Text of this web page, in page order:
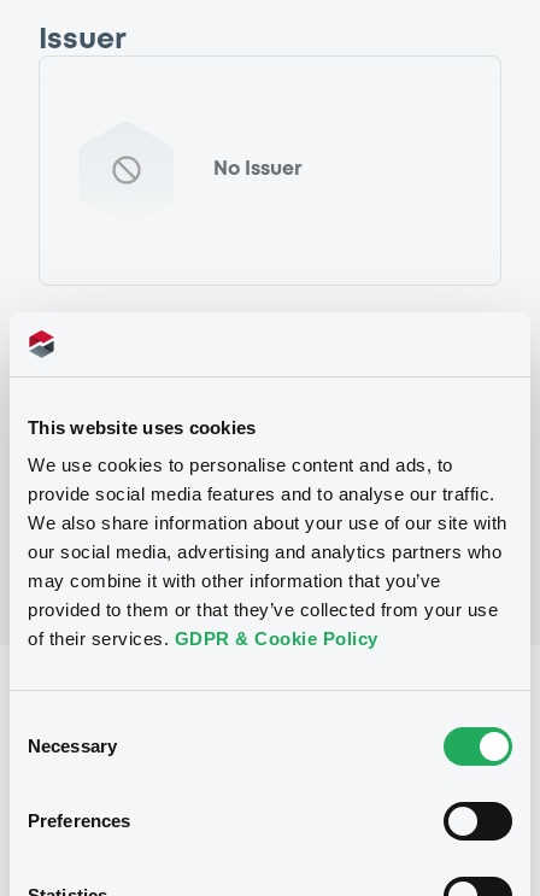
This website uses cookies
We use cookies to personalise content and ads, to
provide social media features and to analyse our traffic.
We also share information about your use of our site with
our social media, advertising and analytics partners who
may combine it with other information that you’ve
provided to them or that they’ve collected from your use
of their services. GDPR & Cookie Policy
Selection
Necessary
Preferences
Issuer
No Issuer
Programme
No Programme
Reference data
Listing date